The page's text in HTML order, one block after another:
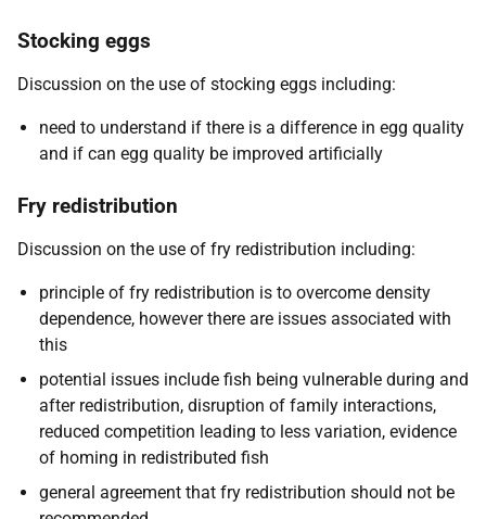
Stocking eggs
Discussion on the use of stocking eggs including:
need to understand if there is a difference in egg quality
and if can egg quality be improved artificially
Fry redistribution
Discussion on the use of fry redistribution including:
principle of fry redistribution is to overcome density
dependence, however there are issues associated with
this
potential issues include fish being vulnerable during and
after redistribution, disruption of family interactions,
reduced competition leading to less variation, evidence
of homing in redistributed fish
general agreement that fry redistribution should not be